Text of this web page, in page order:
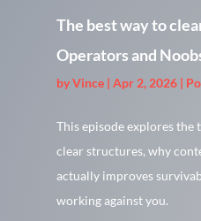
The best way to
Operators and
byVince| Apr 2, 2026|
This episode explores
clear structures, why
actually improves
working against you.